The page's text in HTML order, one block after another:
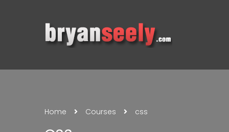
Home Courses css